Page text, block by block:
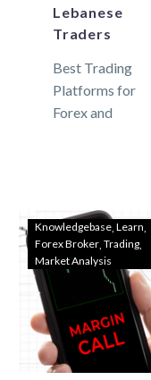
Lebanese
Traders
Best Trading
Platforms for
Forex and
2024 begins,
choosing the
right Forex
trading…
Knowledgebase Learn
Forex Broker Trading
Market Analysis